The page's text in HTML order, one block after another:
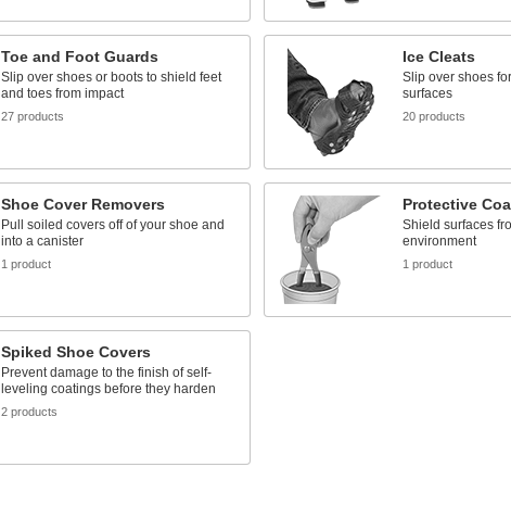
Toe and Foot Guards
Slip over shoes or boots to shield feet
and toes from impact
27 products
Ice Cleats
Slip over shoes
surfaces
20 products
Shoe Cover Removers
Pull soiled covers off of your shoe and
into a canister
1 product
Protective
Shield surfaces
environment
1 product
Spiked Shoe Covers
Prevent damage to the finish of self-
leveling coatings before they harden
2 products